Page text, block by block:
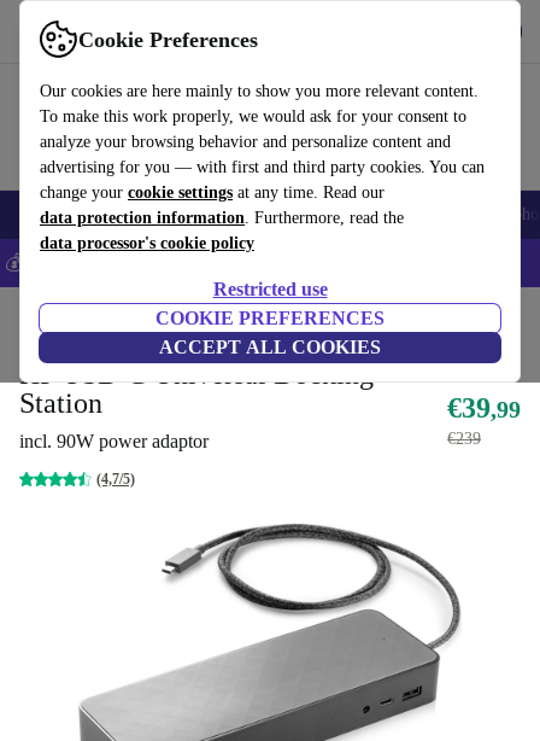
Cookie Preferences
Our cookies are here mainly to show you more relevant content.
To make this work properly, we would ask for your consent to
analyze your browsing behavior and personalize content and
advertising for you — with first and third party cookies. You can
change your cookie settings at any time. Read our
data protection information. Furthermore, read the
data processor's cookie policy
Restricted use
COOKIE PREFERENCES
ACCEPT ALL COOKIES
Use refurbed fast and easily
Smartphones Laptops Tablets Smartwatches Accessories
💰Save 5% MORE on all iPhones – Code: IPHONEDEAL –
Accessories Docking Stations
HP USB-C Universal Docking
Station
incl. 90W power adaptor
(4,7/5)
€39,99
€239